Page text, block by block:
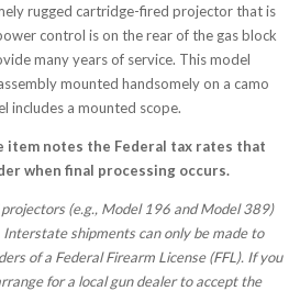
rugged cartridge-fired projector that is
control is on the rear of the gas block
many years of service. This model
mounted handsomely on a camo
includes a mounted scope.
item notes the Federal tax rates that
when final processing occurs.
(e.g., Model 196 and Model 389)
shipments can only be made to
of a Federal Firearm License (FFL). If you
for a local gun dealer to accept the